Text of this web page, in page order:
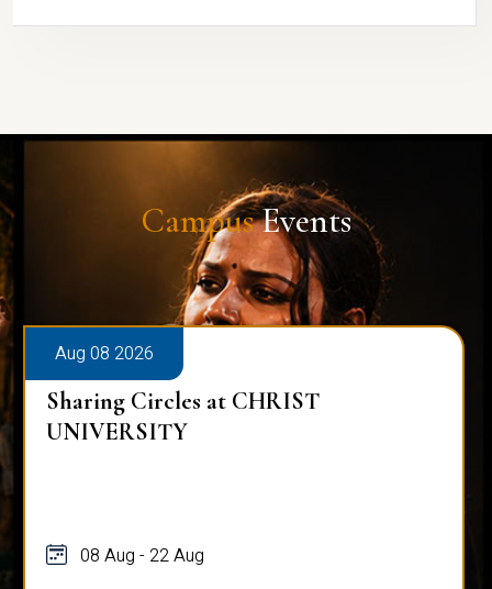
CampusEvents
Aug 08 2026
Sharing Circles at CHRIST
UNIVERSITY
08 Aug - 22 Aug